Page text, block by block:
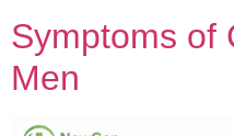
Symptoms of
Men